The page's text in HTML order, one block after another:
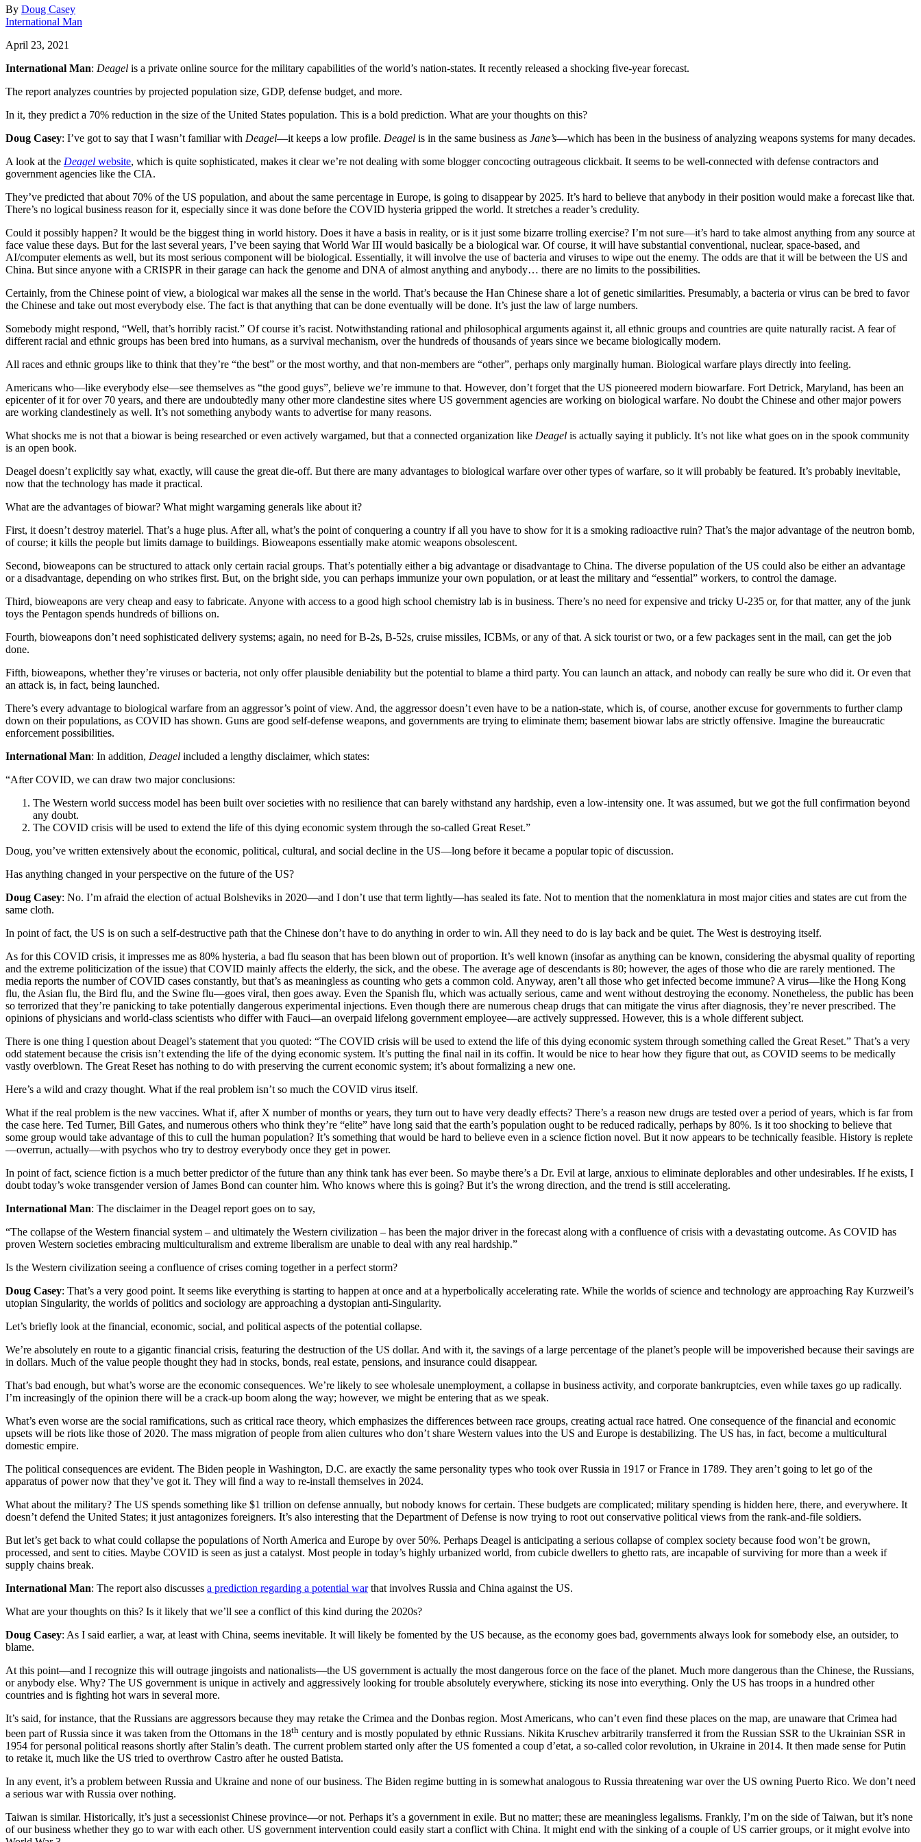
By Doug Casey
International Man
April 23, 2021
International Man: Deagel is a private online source for the military capabilities of the world’s nation-states. It recently released a shocking five-year forecast.
The report analyzes countries by projected population size, GDP, defense budget, and more.
In it, they predict a 70% reduction in the size of the United States population. This is a bold prediction. What are your thoughts on this?
Doug Casey: I’ve got to say that I wasn’t familiar with Deagel—it keeps a low profile. Deagel is in the same business as Jane’s—which has been in the business of analyzing weapons systems for many decades.
A look at the Deagel website, which is quite sophisticated, makes it clear we’re not dealing with some blogger concocting outrageous clickbait. It seems to be well-connected with defense contractors and
government agencies like the CIA.
They’ve predicted that about 70% of the US population, and about the same percentage in Europe, is going to disappear by 2025. It’s hard to believe that anybody in their position would make a forecast like that.
There’s no logical business reason for it, especially since it was done before the COVID hysteria gripped the world. It stretches a reader’s credulity.
Could it possibly happen? It would be the biggest thing in world history. Does it have a basis in reality, or is it just some bizarre trolling exercise? I’m not sure—it’s hard to take almost anything from any source at
face value these days. But for the last several years, I’ve been saying that World War III would basically be a biological war. Of course, it will have substantial conventional, nuclear, space-based, and
AI/computer elements as well, but its most serious component will be biological. Essentially, it will involve the use of bacteria and viruses to wipe out the enemy. The odds are that it will be between the US and
China. But since anyone with a CRISPR in their garage can hack the genome and DNA of almost anything and anybody… there are no limits to the possibilities.
Certainly, from the Chinese point of view, a biological war makes all the sense in the world. That’s because the Han Chinese share a lot of genetic similarities. Presumably, a bacteria or virus can be bred to favor
the Chinese and take out most everybody else. The fact is that anything that can be done eventually will be done. It’s just the law of large numbers.
Somebody might respond, “Well, that’s horribly racist.” Of course it’s racist. Notwithstanding rational and philosophical arguments against it, all ethnic groups and countries are quite naturally racist. A fear of
different racial and ethnic groups has been bred into humans, as a survival mechanism, over the hundreds of thousands of years since we became biologically modern.
All races and ethnic groups like to think that they’re “the best” or the most worthy, and that non-members are “other”, perhaps only marginally human. Biological warfare plays directly into feeling.
Americans who—like everybody else—see themselves as “the good guys”, believe we’re immune to that. However, don’t forget that the US pioneered modern biowarfare. Fort Detrick, Maryland, has been an
epicenter of it for over 70 years, and there are undoubtedly many other more clandestine sites where US government agencies are working on biological warfare. No doubt the Chinese and other major powers
are working clandestinely as well. It’s not something anybody wants to advertise for many reasons.
What shocks me is not that a biowar is being researched or even actively wargamed, but that a connected organization like Deagel is actually saying it publicly. It’s not like what goes on in the spook community
is an open book.
Deagel doesn’t explicitly say what, exactly, will cause the great die-off. But there are many advantages to biological warfare over other types of warfare, so it will probably be featured. It’s probably inevitable,
now that the technology has made it practical.
What are the advantages of biowar? What might wargaming generals like about it?
First, it doesn’t destroy materiel. That’s a huge plus. After all, what’s the point of conquering a country if all you have to show for it is a smoking radioactive ruin? That’s the major advantage of the neutron bomb,
of course; it kills the people but limits damage to buildings. Bioweapons essentially make atomic weapons obsolescent.
Second, bioweapons can be structured to attack only certain racial groups. That’s potentially either a big advantage or disadvantage to China. The diverse population of the US could also be either an advantage
or a disadvantage, depending on who strikes first. But, on the bright side, you can perhaps immunize your own population, or at least the military and “essential” workers, to control the damage.
Third, bioweapons are very cheap and easy to fabricate. Anyone with access to a good high school chemistry lab is in business. There’s no need for expensive and tricky U-235 or, for that matter, any of the junk
toys the Pentagon spends hundreds of billions on.
Fourth, bioweapons don’t need sophisticated delivery systems; again, no need for B-2s, B-52s, cruise missiles, ICBMs, or any of that. A sick tourist or two, or a few packages sent in the mail, can get the job
done.
Fifth, bioweapons, whether they’re viruses or bacteria, not only offer plausible deniability but the potential to blame a third party. You can launch an attack, and nobody can really be sure who did it. Or even that
an attack is, in fact, being launched.
There’s every advantage to biological warfare from an aggressor’s point of view. And, the aggressor doesn’t even have to be a nation-state, which is, of course, another excuse for governments to further clamp
down on their populations, as COVID has shown. Guns are good self-defense weapons, and governments are trying to eliminate them; basement biowar labs are strictly offensive. Imagine the bureaucratic
enforcement possibilities.
International Man: In addition, Deagel included a lengthy disclaimer, which states:
“After COVID, we can draw two major conclusions:
The Western world success model has been built over societies with no resilience that can barely withstand any hardship, even a low-intensity one. It was assumed, but we got the full confirmation beyond
any doubt.
The COVID crisis will be used to extend the life of this dying economic system through the so-called Great Reset.”
Doug, you’ve written extensively about the economic, political, cultural, and social decline in the US—long before it became a popular topic of discussion.
Has anything changed in your perspective on the future of the US?
Doug Casey: No. I’m afraid the election of actual Bolsheviks in 2020—and I don’t use that term lightly—has sealed its fate. Not to mention that the nomenklatura in most major cities and states are cut from the
same cloth.
In point of fact, the US is on such a self-destructive path that the Chinese don’t have to do anything in order to win. All they need to do is lay back and be quiet. The West is destroying itself.
As for this COVID crisis, it impresses me as 80% hysteria, a bad flu season that has been blown out of proportion. It’s well known (insofar as anything can be known, considering the abysmal quality of reporting
and the extreme politicization of the issue) that COVID mainly affects the elderly, the sick, and the obese. The average age of descendants is 80; however, the ages of those who die are rarely mentioned. The
media reports the number of COVID cases constantly, but that’s as meaningless as counting who gets a common cold. Anyway, aren’t all those who get infected become immune? A virus—like the Hong Kong
flu, the Asian flu, the Bird flu, and the Swine flu—goes viral, then goes away. Even the Spanish flu, which was actually serious, came and went without destroying the economy. Nonetheless, the public has been
so terrorized that they’re panicking to take potentially dangerous experimental injections. Even though there are numerous cheap drugs that can mitigate the virus after diagnosis, they’re never prescribed. The
opinions of physicians and world-class scientists who differ with Fauci—an overpaid lifelong government employee—are actively suppressed. However, this is a whole different subject.
There is one thing I question about Deagel’s statement that you quoted: “The COVID crisis will be used to extend the life of this dying economic system through something called the Great Reset.” That’s a very
odd statement because the crisis isn’t extending the life of the dying economic system. It’s putting the final nail in its coffin. It would be nice to hear how they figure that out, as COVID seems to be medically
vastly overblown. The Great Reset has nothing to do with preserving the current economic system; it’s about formalizing a new one.
Here’s a wild and crazy thought. What if the real problem isn’t so much the COVID virus itself.
What if the real problem is the new vaccines. What if, after X number of months or years, they turn out to have very deadly effects? There’s a reason new drugs are tested over a period of years, which is far from
the case here. Ted Turner, Bill Gates, and numerous others who think they’re “elite” have long said that the earth’s population ought to be reduced radically, perhaps by 80%. Is it too shocking to believe that
some group would take advantage of this to cull the human population? It’s something that would be hard to believe even in a science fiction novel. But it now appears to be technically feasible. History is replete
—overrun, actually—with psychos who try to destroy everybody once they get in power.
In point of fact, science fiction is a much better predictor of the future than any think tank has ever been. So maybe there’s a Dr. Evil at large, anxious to eliminate deplorables and other undesirables. If he exists, I
doubt today’s woke transgender version of James Bond can counter him. Who knows where this is going? But it’s the wrong direction, and the trend is still accelerating.
International Man: The disclaimer in the Deagel report goes on to say,
“The collapse of the Western financial system – and ultimately the Western civilization – has been the major driver in the forecast along with a confluence of crisis with a devastating outcome. As COVID has
proven Western societies embracing multiculturalism and extreme liberalism are unable to deal with any real hardship.”
Is the Western civilization seeing a confluence of crises coming together in a perfect storm?
Doug Casey: That’s a very good point. It seems like everything is starting to happen at once and at a hyperbolically accelerating rate. While the worlds of science and technology are approaching Ray Kurzweil’s
utopian Singularity, the worlds of politics and sociology are approaching a dystopian anti-Singularity.
Let’s briefly look at the financial, economic, social, and political aspects of the potential collapse.
We’re absolutely en route to a gigantic financial crisis, featuring the destruction of the US dollar. And with it, the savings of a large percentage of the planet’s people will be impoverished because their savings are
in dollars. Much of the value people thought they had in stocks, bonds, real estate, pensions, and insurance could disappear.
That’s bad enough, but what’s worse are the economic consequences. We’re likely to see wholesale unemployment, a collapse in business activity, and corporate bankruptcies, even while taxes go up radically.
I’m increasingly of the opinion there will be a crack-up boom along the way; however, we might be entering that as we speak.
What’s even worse are the social ramifications, such as critical race theory, which emphasizes the differences between race groups, creating actual race hatred. One consequence of the financial and economic
upsets will be riots like those of 2020. The mass migration of people from alien cultures who don’t share Western values into the US and Europe is destabilizing. The US has, in fact, become a multicultural
domestic empire.
The political consequences are evident. The Biden people in Washington, D.C. are exactly the same personality types who took over Russia in 1917 or France in 1789. They aren’t going to let go of the
apparatus of power now that they’ve got it. They will find a way to re-install themselves in 2024.
What about the military? The US spends something like $1 trillion on defense annually, but nobody knows for certain. These budgets are complicated; military spending is hidden here, there, and everywhere. It
doesn’t defend the United States; it just antagonizes foreigners. It’s also interesting that the Department of Defense is now trying to root out conservative political views from the rank-and-file soldiers.
But let’s get back to what could collapse the populations of North America and Europe by over 50%. Perhaps Deagel is anticipating a serious collapse of complex society because food won’t be grown,
processed, and sent to cities. Maybe COVID is seen as just a catalyst. Most people in today’s highly urbanized world, from cubicle dwellers to ghetto rats, are incapable of surviving for more than a week if
supply chains break.
International Man: The report also discusses a prediction regarding a potential warthat involves Russia and China against the US.
What are your thoughts on this? Is it likely that we’ll see a conflict of this kind during the 2020s?
Doug Casey: As I said earlier, a war, at least with China, seems inevitable. It will likely be fomented by the US because, as the economy goes bad, governments always look for somebody else, an outsider, to
blame.
At this point—and I recognize this will outrage jingoists and nationalists—the US government is actually the most dangerous force on the face of the planet. Much more dangerous than the Chinese, the Russians,
or anybody else. Why? The US government is unique in actively and aggressively looking for trouble absolutely everywhere, sticking its nose into everything. Only the US has troops in a hundred other
countries and is fighting hot wars in several more.
It’s said, for instance, that the Russians are aggressors because they may retake the Crimea and the Donbas region. Most Americans, who can’t even find these places on the map, are unaware that Crimea had
been part of Russia since it was taken from the Ottomans in the 18th century and is mostly populated by ethnic Russians. Nikita Kruschev arbitrarily transferred it from the Russian SSR to the Ukrainian SSR in
1954 for personal political reasons shortly after Stalin’s death. The current problem started only after the US fomented a coup d’etat, a so-called color revolution, in Ukraine in 2014. It then made sense for Putin
to retake it, much like the US tried to overthrow Castro after he ousted Batista.
In any event, it’s a problem between Russia and Ukraine and none of our business. The Biden regime butting in is somewhat analogous to Russia threatening war over the US owning Puerto Rico. We don’t need
a serious war with Russia over nothing.
Taiwan is similar. Historically, it’s just a secessionist Chinese province—or not. Perhaps it’s a government in exile. But no matter; these are meaningless legalisms. Frankly, I’m on the side of Taiwan, but it’s none
of our business whether they go to war with each other. US government intervention could easily start a conflict with China. It might end with the sinking of a couple of US carrier groups, or it might evolve into